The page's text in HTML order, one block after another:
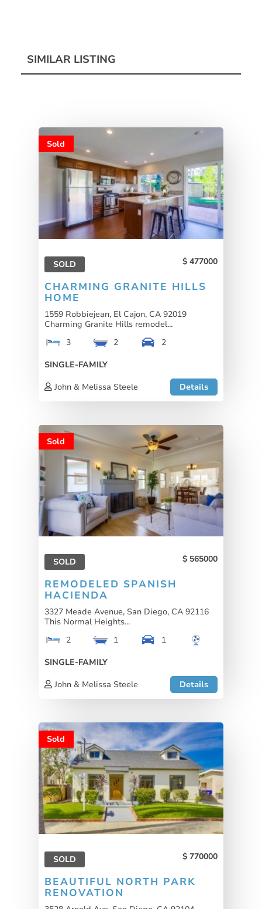
SIMILAR LISTING
Sold
SOLD 477000
CHARMING GRANITE HILLS
HOME
1559 Robbiejean, El Cajon, CA 92019
Charming Granite Hills remodel...
3
2
2
SINGLE-FAMILY
John & Melissa Steele
Details
Sold
SOLD 565000
REMODELED SPANISH
HACIENDA
3327 Meade Avenue, San Diego, CA 92116
This Normal Heights...
2
1
1
SINGLE-FAMILY
John & Melissa Steele
Details
Sold
SOLD 770000
BEAUTIFUL NORTH PARK
RENOVATION